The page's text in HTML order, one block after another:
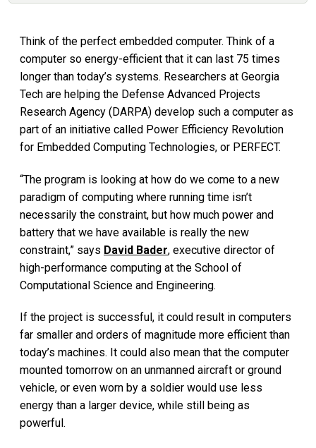
Think of the perfect embedded computer. Think of a
computer so energy-efficient that it can last 75 times
longer than today’s systems. Researchers at Georgia
Tech are helping the Defense Advanced Projects
Research Agency (DARPA) develop such a computer as
part of an initiative called Power Efficiency Revolution
for Embedded Computing Technologies, or PERFECT.
“The program is looking at how do we come to a new
paradigm of computing where running time isn’t
necessarily the constraint, but how much power and
battery that we have available is really the new
constraint,” says David Bader, executive director of
high-performance computing at the School of
Computational Science and Engineering.
If the project is successful, it could result in computers
far smaller and orders of magnitude more efficient than
today’s machines. It could also mean that the computer
mounted tomorrow on an unmanned aircraft or ground
vehicle, or even worn by a soldier would use less
energy than a larger device, while still being as
powerful.